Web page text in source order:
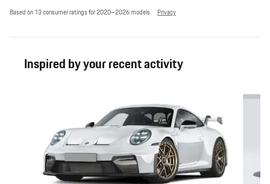
Based on 13 consumer ratings for 2020–2026 models.
Privacy
Inspired by your recent activity